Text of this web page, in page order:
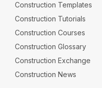
Construction Templates
Construction Tutorials
Construction Courses
Construction Glossary
Construction Exchange
Construction News